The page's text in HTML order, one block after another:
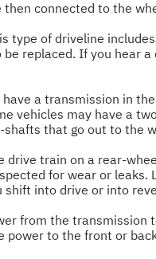
connected to the
type of driveline
replaced. If you hear
a transmission in
vehicles may have a
that go out to the
drive train on a rear-
for wear or
shift into drive or into
from the
to the front or